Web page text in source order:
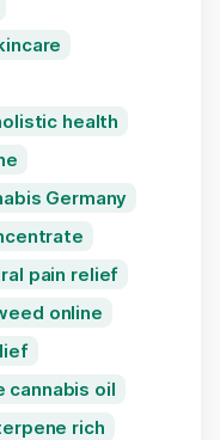
health
Germany
pain relief
online
cannabis oil
rich